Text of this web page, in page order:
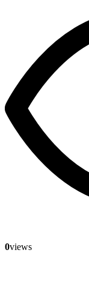
0views